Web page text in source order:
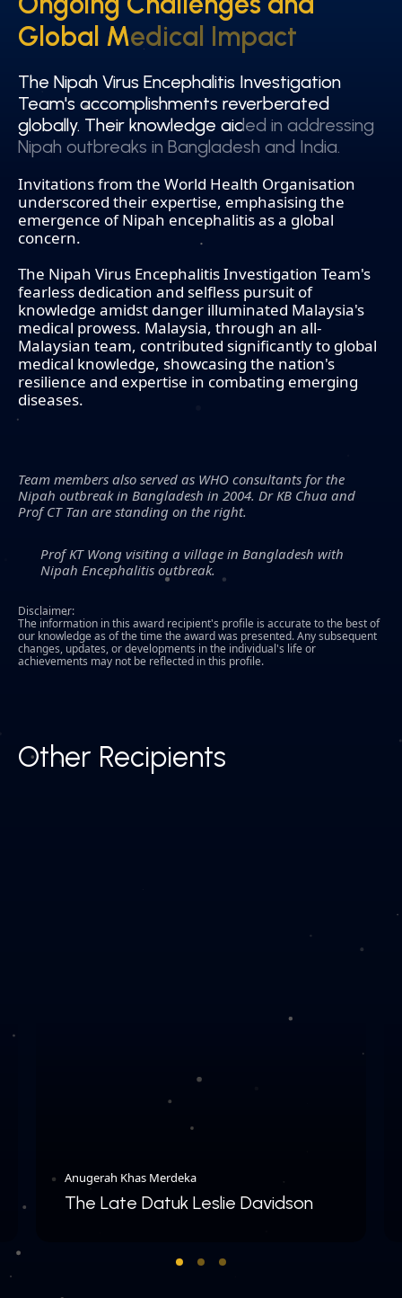
Global Medical Impact
Global Medical Impact
The Nipah Virus Encephalitis Investigation
Team's accomplishments reverberated
globally. Their knowledge aided in addressing
Nipah outbreaks in Bangladesh and India.
The Nipah Virus Encephalitis Investigation
Team's accomplishments reverberated
globally. Their knowledge aided in addressing
Nipah outbreaks in Bangladesh and India.
Invitations from the World Health Organisation
underscored their expertise, emphasising the
emergence of Nipah encephalitis as a global
concern.
The Nipah Virus Encephalitis Investigation Team's
fearless dedication and selfless pursuit of
knowledge amidst danger illuminated Malaysia's
medical prowess. Malaysia, through an all-
Malaysian team, contributed significantly to global
medical knowledge, showcasing the nation's
resilience and expertise in combating emerging
diseases.
Team members also served as WHO consultants for the
Nipah outbreak in Bangladesh in 2004. Dr KB Chua and
Prof CT Tan are standing on the right.
Prof KT Wong visiting a village in Bangladesh with
Nipah Encephalitis outbreak.
Disclaimer:
The information in this award recipient's profile is accurate to the best of
our knowledge as of the time the award was presented. Any subsequent
changes, updates, or developments in the individual's life or
achievements may not be reflected in this profile.
Other Recipients
Anugerah Khas Merdeka
The Late Datuk Leslie Davidson